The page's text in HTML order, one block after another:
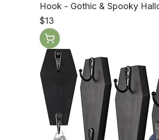
Hook - Gothic & Spooky
$13